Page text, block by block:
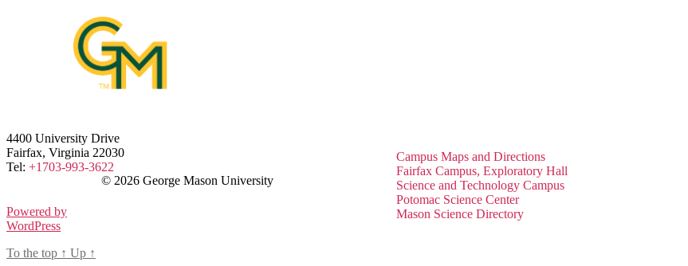
Campus Maps and Directions
Fairfax Campus, Exploratory Hall
Science and Technology Campus
Potomac Science Center
Mason Science Directory
4400 University Drive
Fairfax, Virginia 22030
Tel: +1703-993-3622
© 2026 George Mason University
Powered by
WordPress
To the top ↑ Up ↑